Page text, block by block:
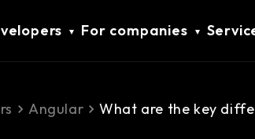
For companies
Angular What are the key